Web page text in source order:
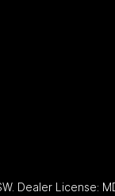
. Dealer License: